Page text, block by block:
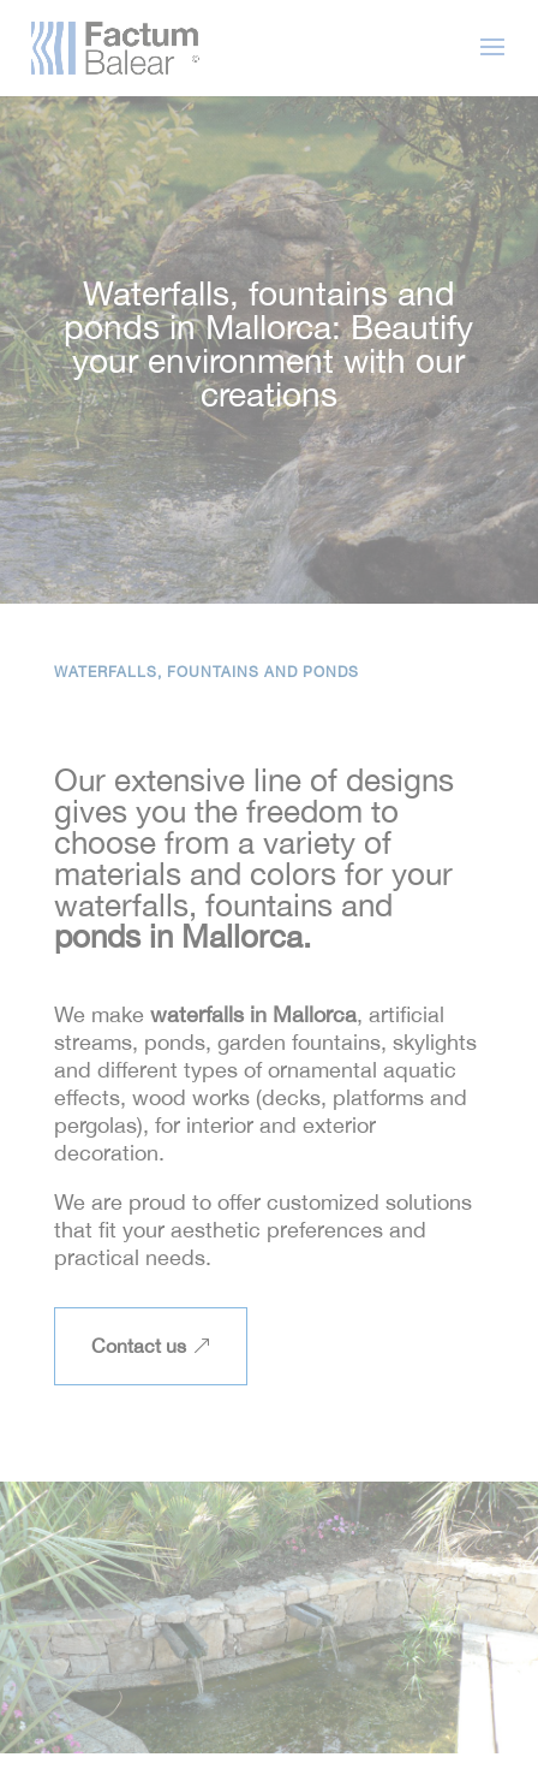
Waterfalls, fountains and
ponds in Mallorca: Beautify
your environment with our
creations
WATERFALLS, FOUNTAINS AND PONDS
Our extensive line of designs
gives you the freedom to
choose from a variety of
materials and colors for your
waterfalls, fountains and
ponds in Mallorca.
We make waterfalls in Mallorca, artificial
streams, ponds, garden fountains, skylights
and different types of ornamental aquatic
effects, wood works (decks, platforms and
pergolas), for interior and exterior
decoration.
We are proud to offer customized solutions
that fit your aesthetic preferences and
practical needs.
Contact us